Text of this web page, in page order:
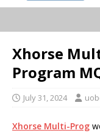
Xhorse
Program
July 31, 2024
Xhorse Multi-Prog